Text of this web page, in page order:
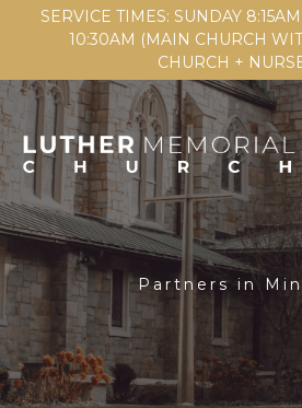
SERVICE TIMES: SUNDAY
10:30AM (MAIN CHURCH
CHURCH +
Partners in